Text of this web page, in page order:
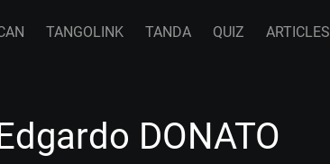
TANGOLINK TANDA QUIZ ARTICLES
DONATO